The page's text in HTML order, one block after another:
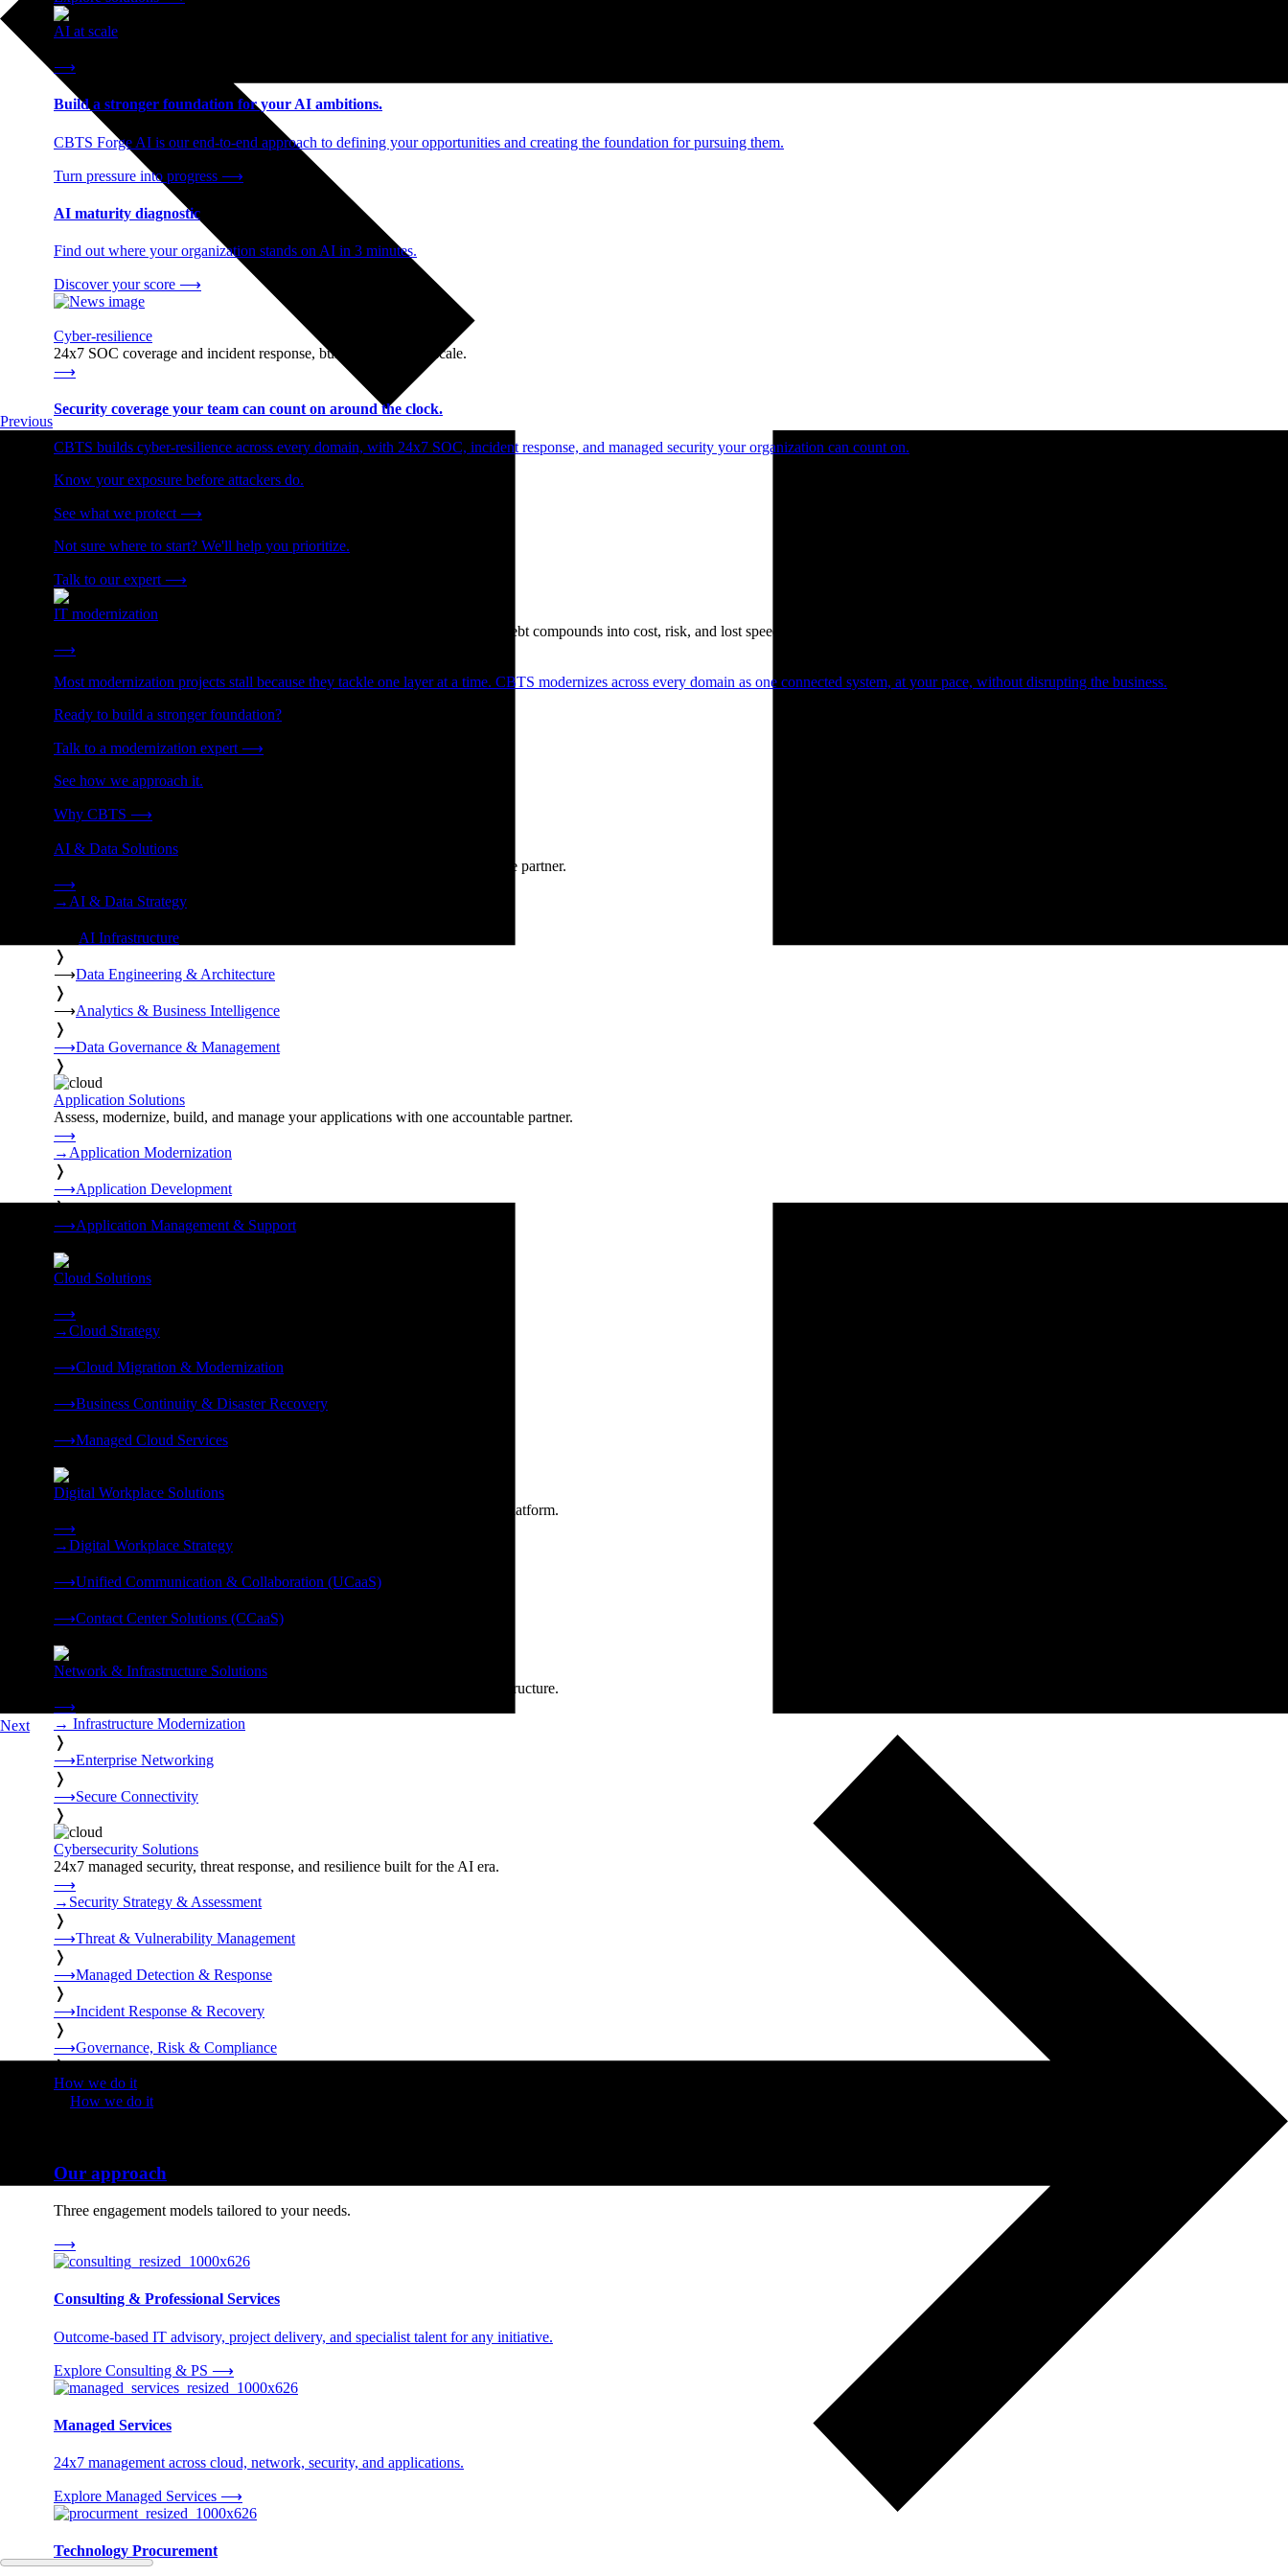
AI at scale
⟶
Build a stronger foundation for your AI ambitions.
CBTS Forge AI is our end-to-end approach to defining your opportunities and creating the foundation for pursuing them.
Turn pressure into progress ⟶
AI maturity diagnostic
Find out where your organization stands on AI in 3 minutes.
Discover your score ⟶
Cyber-resilience
24x7 SOC coverage and incident response, built for enterprise scale.
⟶
Security coverage your team can count on around the clock.
CBTS builds cyber-resilience across every domain, with 24x7 SOC, incident response, and managed security your organization can count on.
Know your exposure before attackers do.
See what we protect ⟶
Not sure where to start? We'll help you prioritize.
Talk to our expert ⟶
IT modernization
Cut technical debt. Build the foundation AI and growth require. Technical debt compounds into cost, risk, and lost speed.
⟶
Most modernization projects stall because they tackle one layer at a time. CBTS modernizes across every domain as one connected system, at your pace, without disrupting the business.
Ready to build a stronger foundation?
Talk to a modernization expert ⟶
See how we approach it.
Why CBTS ⟶
AI & Data Solutions
Strategy, data engineering, and managed AI operations from one accountable partner.
⟶
→ AI & Data Strategy
AI Infrastructure
❭
⟶Data Engineering & Architecture
❭
⟶Analytics & Business Intelligence
❭
⟶Data Governance & Management
❭
Application Solutions
Assess, modernize, build, and manage your applications with one accountable partner.
⟶
→ Application Modernization
❭
⟶Application Development
❭
⟶Application Management & Support
Cloud Solutions
⟶
→Cloud Strategy
⟶Cloud Migration & Modernization
⟶Business Continuity & Disaster Recovery
⟶Managed Cloud Services
Digital Workplace Solutions
Deliver the modern digital workplace, unified and managed on one secure platform.
⟶
→Digital Workplace Strategy
⟶Unified Communication & Collaboration (UCaaS)
⟶Contact Center Solutions (CCaaS)
Network & Infrastructure Solutions
Connectivity, compute, and hybrid cloud built for AI-ready enterprise infrastructure.
⟶
→ Infrastructure Modernization
❭
⟶Enterprise Networking
❭
⟶Secure Connectivity
❭
Cybersecurity Solutions
24x7 managed security, threat response, and resilience built for the AI era.
⟶
→ Security Strategy & Assessment
❭
⟶Threat & Vulnerability Management
❭
⟶Managed Detection & Response
❭
⟶Incident Response & Recovery
❭
⟶Governance, Risk & Compliance
❭
How we do it
How we do it
Our approach
Three engagement models tailored to your needs.
⟶
Consulting & Professional Services
Outcome-based IT advisory, project delivery, and specialist talent for any initiative.
Explore Consulting & PS ⟶
Managed Services
24x7 management across cloud, network, security, and applications.
Explore Managed Services ⟶
Technology Procurement
Previous
Next